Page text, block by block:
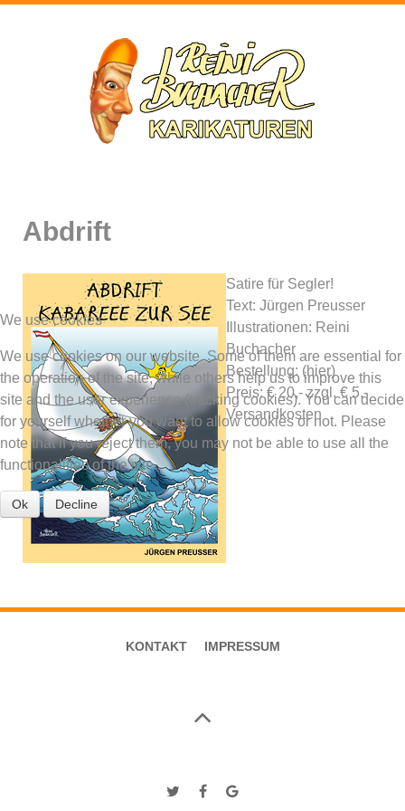
Abdrift
Satire für Segler!
Text: Jürgen Preusser
Illustrationen: Reini
Buchacher
Bestellung: (hier)
Preis: € 20,- zzgl. € 5,-
Versandkosten
KONTAKT IMPRESSUM
We use cookies
We use cookies on our website. Some of them are essential for
the operation of the site, while others help us to improve this
site and the user experience (tracking cookies). You can decide
for yourself whether you want to allow cookies or not. Please
note that if you reject them, you may not be able to use all the
functionalities of the site.
Ok Decline